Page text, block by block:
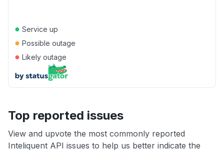
● Service up
● Possible outage
● Likely outage
Top reported issues
View and upvote the most commonly reported
Inteliquent API issues to help us better indicate the